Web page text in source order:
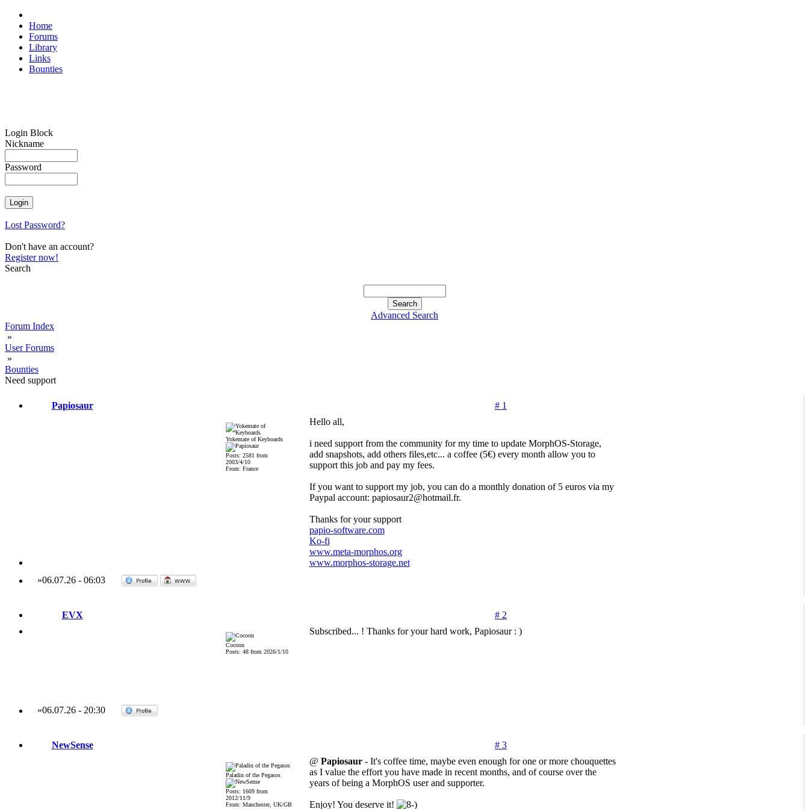
Home
Forums
Library
Links
Bounties
Login Block
Nickname
Password
Lost Password?
Don't have an account?
Register now!
Search
Advanced Search
Forum Index
»
User Forums
»
Bounties
Need support
Papiosaur # 1
Yokemate of Keyboards
Posts: 2581 from
2003/4/10
From: France
Hello all,
i need support from the community for my time to update MorphOS-Storage,
add snapshots, add others files,etc... a coffee (5€) every month allow you to
support this job and pay my fees.
If you want to support my job, you can do a monthly donation of 5 euros via my
Paypal account: papiosaur2@hotmail.fr.
Thanks for your support
papio-software.com
Ko-fi
www.meta-morphos.org
www.morphos-storage.net
»06.07.26- 06:03
EVX # 2
Cocoon
Posts: 48 from 2026/1/10
Subscribed... ! Thanks for your hard work, Papiosaur : )
»06.07.26- 20:30
NewSense # 3
Paladin of the Pegasos
Posts: 1609 from
2012/11/9
From: Manchester, UK/GB
@ Papiosaur- It's coffee time, maybe even enough for one or more chouquettes
as I value the effort you have made in recent months, and of course over the
years of being a MorphOS user and supporter.
Enjoy! You deserve it!